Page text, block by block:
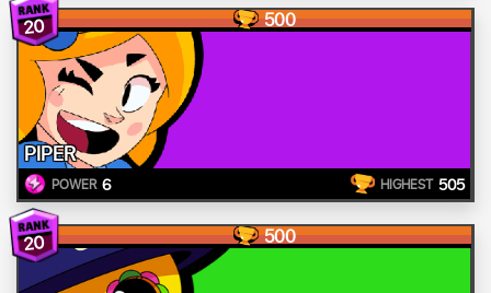
20 500
PIPER
POWER 6 HIGHEST 505
20 500